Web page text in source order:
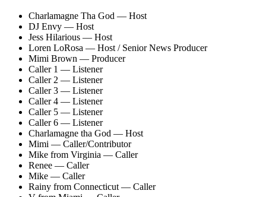
Charlamagne Tha God — Host
DJ Envy — Host
Jess Hilarious — Host
Loren LoRosa — Host / Senior News Producer
Mimi Brown — Producer
Caller 1 — Listener
Caller 2 — Listener
Caller 3 — Listener
Caller 4 — Listener
Caller 5 — Listener
Caller 6 — Listener
Charlamagne tha God — Host
Mimi — Caller/Contributor
Mike from Virginia — Caller
Renee — Caller
Mike — Caller
Rainy from Connecticut — Caller